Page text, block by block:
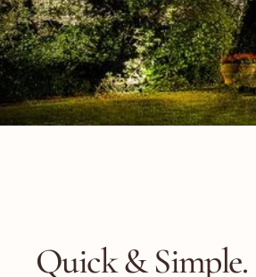
Quick & Simple.